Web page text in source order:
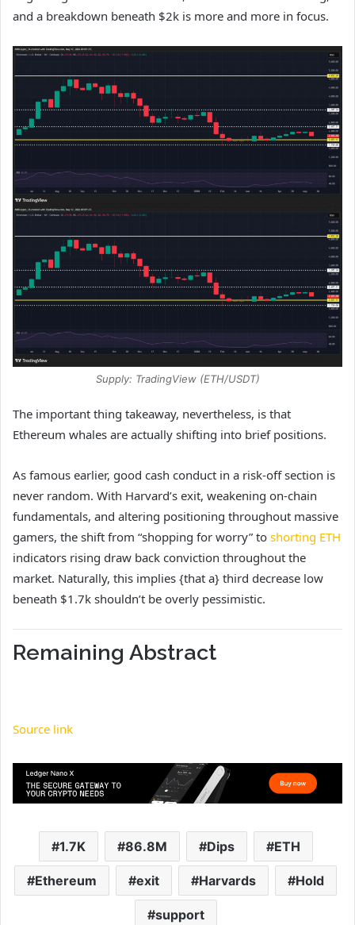
and a breakdown beneath $2k is more and more in focus.
Supply: TradingView (ETH/USDT)
The important thing takeaway, nevertheless, is that
Ethereum whales are actually shifting into brief positions.
As famous earlier, good cash conduct in a risk-off section is
never random. With Harvard’s exit, weakening on-chain
fundamentals, and altering positioning throughout massive
gamers, the shift from “shopping for worry” to shorting ETH
indicators rising draw back conviction throughout the
market. Naturally, this implies {that a} third decrease low
beneath $1.7k shouldn’t be overly pessimistic.
Remaining Abstract
Source link
1.7K 86.8M Dips ETH
Ethereum exit Harvards Hold
support